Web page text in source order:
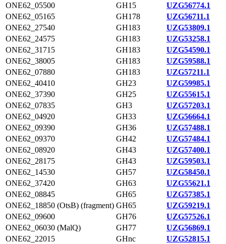
ONE62_05500
GH15
UZG56774.1
ONE62_05165
GH178
UZG56711.1
ONE62_27540
GH183
UZG53809.1
ONE62_24575
GH183
UZG53258.1
ONE62_31715
GH183
UZG54590.1
ONE62_38005
GH183
UZG59588.1
ONE62_07880
GH183
UZG57211.1
ONE62_40410
GH23
UZG59985.1
ONE62_37390
GH25
UZG55615.1
ONE62_07835
GH3
UZG57203.1
ONE62_04920
GH33
UZG56664.1
ONE62_09390
GH36
UZG57488.1
ONE62_09370
GH42
UZG57484.1
ONE62_08920
GH43
UZG57400.1
ONE62_28175
GH43
UZG59503.1
ONE62_14530
GH57
UZG58450.1
ONE62_37420
GH63
UZG55621.1
ONE62_08845
GH65
UZG57385.1
ONE62_18850 (OtsB) (fragment) GH65
UZG59219.1
ONE62_09600
GH76
UZG57526.1
ONE62_06030 (MalQ)
GH77
UZG56869.1
ONE62_22015
GHnc
UZG52815.1